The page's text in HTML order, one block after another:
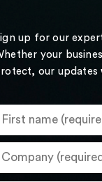
up for our
your
our updates